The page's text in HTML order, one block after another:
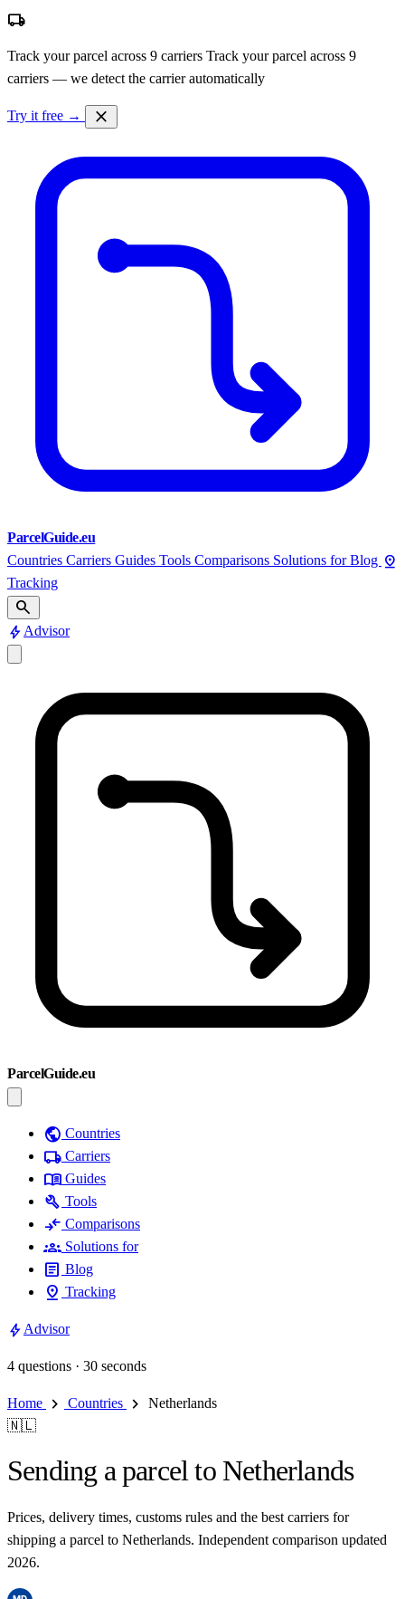
local_shipping
Track your parcel across 9 carriers Track your parcel across 9
carriers — we detect the carrier automatically
Try it free → close
ParcelGuide.eu
Countries Carriers Guides Tools Comparisons Solutions forBlog pin_drop
Tracking
search
bolt Advisor
ParcelGuide.eu
public Countries
local_shipping Carriers
menu_book Guides
build Tools
compare_arrows Comparisons
groups Solutions for
article Blog
pin_drop Tracking
bolt Advisor
4 questions · 30 seconds
Home chevron_right Countries chevron_right
Netherlands
🇳🇱
Sending a parcel to Netherlands
Prices, delivery times, customs rules and the best carriers for
shipping a parcel to Netherlands. Independent comparison updated
2026.